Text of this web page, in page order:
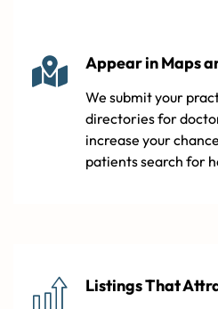
Appear in Maps
We submit your
directories for
increase your
patients search for
Listings That